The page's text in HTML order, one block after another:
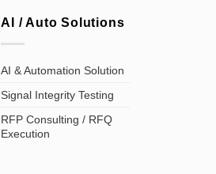
AI / Auto Solutions
AI & Automation Solution
Signal Integrity Testing
RFP Consulting / RFQ
Execution